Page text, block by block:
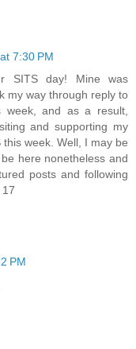
7:30 PM
SITS day! Mine was
my way through reply to
week, and as a result,
and supporting my
week. Well, I may be
here nonetheless and
posts and following
PM